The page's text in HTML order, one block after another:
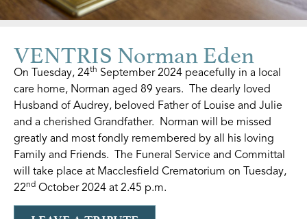
VENTRIS Norman Eden
On Tuesday, 24th September 2024 peacefully in a local
care home, Norman aged 89 years. The dearly loved
Husband of Audrey, beloved Father of Louise and Julie
and a cherished Grandfather. Norman will be missed
greatly and most fondly remembered by all his loving
Family and Friends. The Funeral Service and Committal
will take place at Macclesfield Crematorium on Tuesday,
22nd October 2024 at 2.45 p.m.